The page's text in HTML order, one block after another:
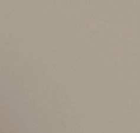
Both who’s eligible
example,
Keep in mind that
other deductions or
than the standard